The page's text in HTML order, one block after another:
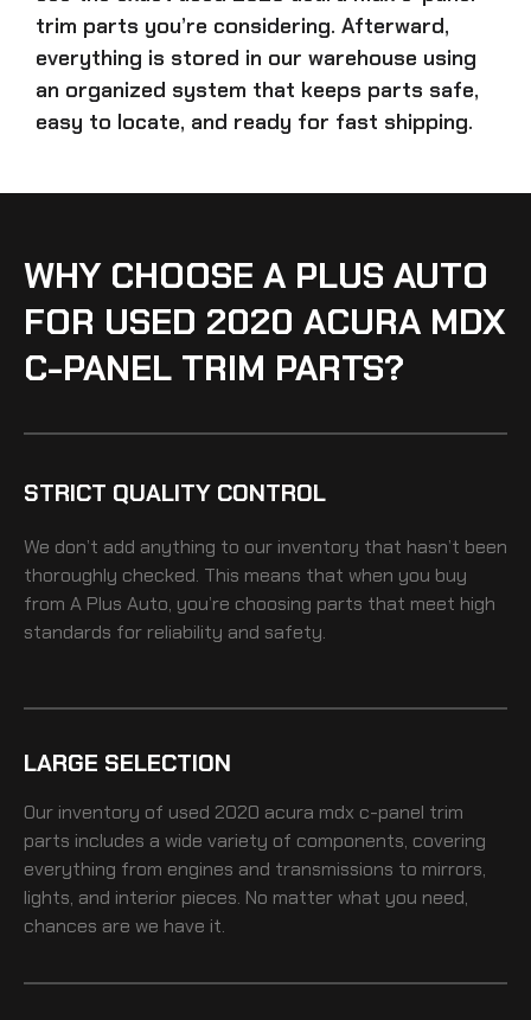
trim parts you’re considering. Afterward,
everything is stored in our warehouse using
an organized system that keeps parts safe,
easy to locate, and ready for fast shipping.
WHY CHOOSE A PLUS AUTO
FOR USED 2020 ACURA MDX
C-PANEL TRIM PARTS?
STRICT QUALITY CONTROL
We don’t add anything to our inventory that hasn’t been
thoroughly checked. This means that when you buy
from A Plus Auto, you’re choosing parts that meet high
standards for reliability and safety.
LARGE SELECTION
Our inventory of used 2020 acura mdx c-panel trim
parts includes a wide variety of components, covering
everything from engines and transmissions to mirrors,
lights, and interior pieces. No matter what you need,
chances are we have it.